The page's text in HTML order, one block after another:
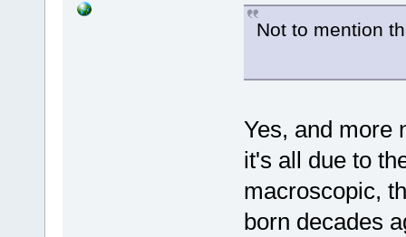
Not to mention
Yes, and more
it's all due to
macroscopic,
born decades